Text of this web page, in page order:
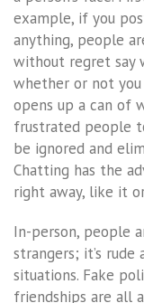
example, if you
anything, people
without regret say
whether or not you
opens up a can of
frustrated people
be ignored and
Chatting has the
right away, like it
In-person, people
strangers; it’s
situations. Fake
friendships are all